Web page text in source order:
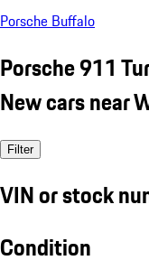
Porsche Buffalo
Porsche 911
New cars near
Filter
VIN or stock
Condition